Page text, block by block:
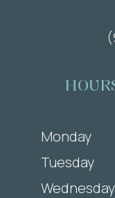
Monday
Tuesday
Wednesday